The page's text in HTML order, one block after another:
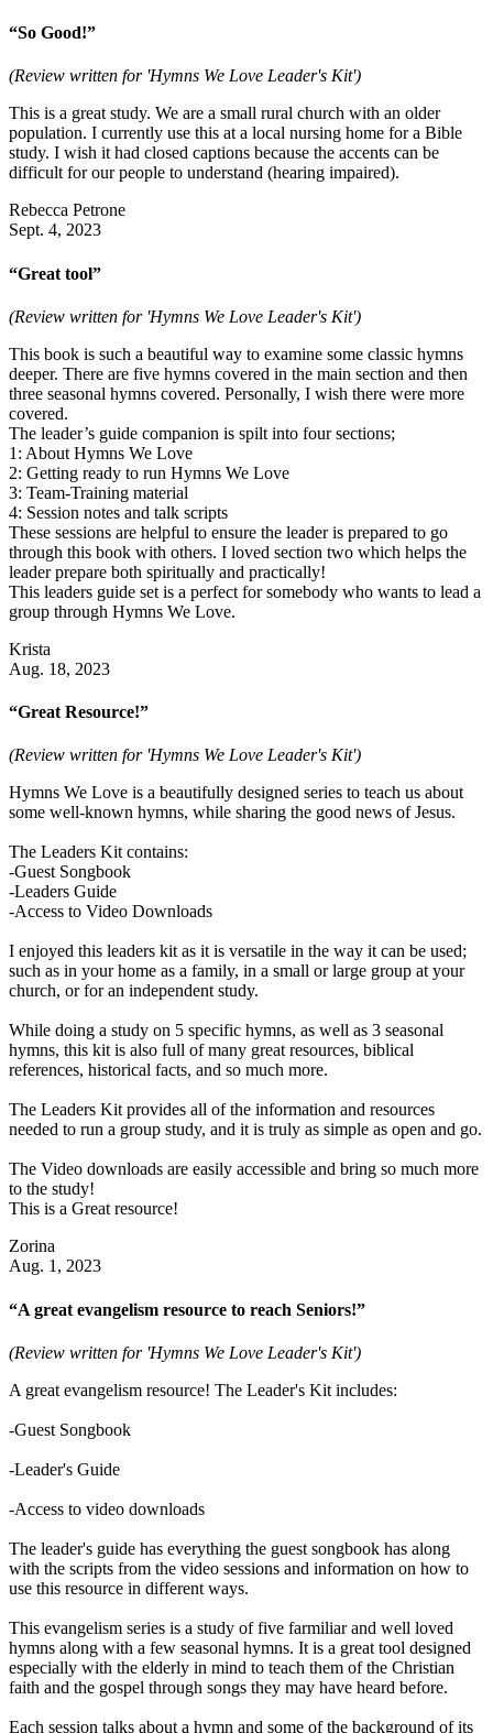
“So Good!”
(Review written for 'Hymns We Love Leader's Kit')
This is a great study. We are a small rural church with an older
population. I currently use this at a local nursing home for a Bible
study. I wish it had closed captions because the accents can be
difficult for our people to understand (hearing impaired).
Rebecca Petrone
Sept. 4, 2023
“Great tool”
(Review written for 'Hymns We Love Leader's Kit')
This book is such a beautiful way to examine some classic hymns
deeper. There are five hymns covered in the main section and then
three seasonal hymns covered. Personally, I wish there were more
covered.
The leader’s guide companion is spilt into four sections;
1: About Hymns We Love
2: Getting ready to run Hymns We Love
3: Team-Training material
4: Session notes and talk scripts
These sessions are helpful to ensure the leader is prepared to go
through this book with others. I loved section two which helps the
leader prepare both spiritually and practically!
This leaders guide set is a perfect for somebody who wants to lead a
group through Hymns We Love.
Krista
Aug. 18, 2023
“Great Resource!”
(Review written for 'Hymns We Love Leader's Kit')
Hymns We Love is a beautifully designed series to teach us about
some well-known hymns, while sharing the good news of Jesus.
The Leaders Kit contains:
-Guest Songbook
-Leaders Guide
-Access to Video Downloads
I enjoyed this leaders kit as it is versatile in the way it can be used;
such as in your home as a family, in a small or large group at your
church, or for an independent study.
While doing a study on 5 specific hymns, as well as 3 seasonal
hymns, this kit is also full of many great resources, biblical
references, historical facts, and so much more.
The Leaders Kit provides all of the information and resources
needed to run a group study, and it is truly as simple as open and go.
The Video downloads are easily accessible and bring so much more
to the study!
This is a Great resource!
Zorina
Aug. 1, 2023
“A great evangelism resource to reach Seniors!”
(Review written for 'Hymns We Love Leader's Kit')
A great evangelism resource! The Leader's Kit includes:
-Guest Songbook
-Leader's Guide
-Access to video downloads
The leader's guide has everything the guest songbook has along
with the scripts from the video sessions and information on how to
use this resource in different ways.
This evangelism series is a study of five farmiliar and well loved
hymns along with a few seasonal hymns. It is a great tool designed
especially with the elderly in mind to teach them of the Christian
faith and the gospel through songs they may have heard before.
Each session talks about a hymn and some of the background of its